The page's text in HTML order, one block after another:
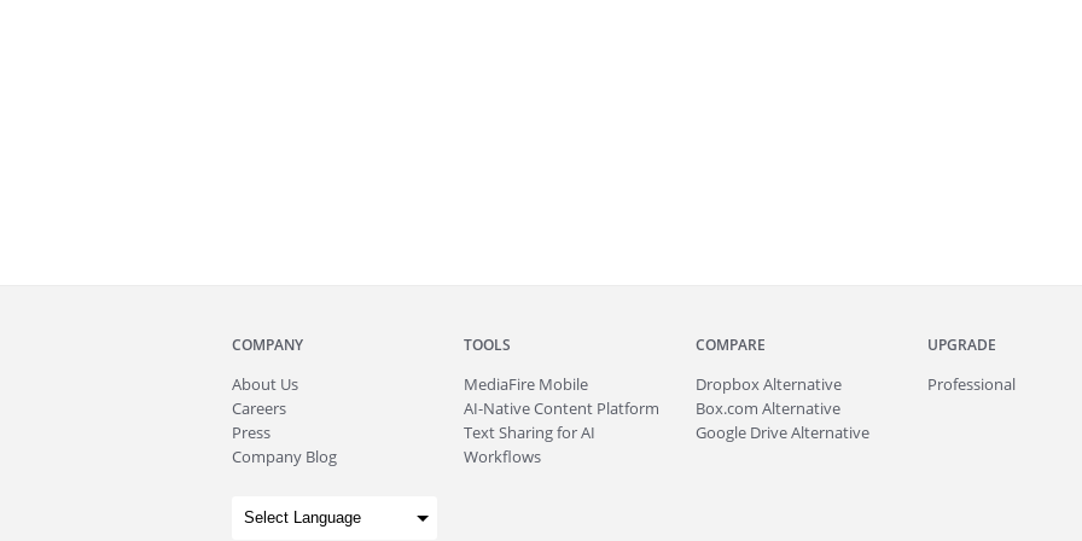
COMPANY
About Us
Careers
Press
Company Blog
TOOLS
MediaFire Mobile
AI-Native Content Platform
Text Sharing for AI
Workflows
COMPARE
Dropbox Alternative
Box.com Alternative
Google Drive Alternative
UPGRADE
Professional